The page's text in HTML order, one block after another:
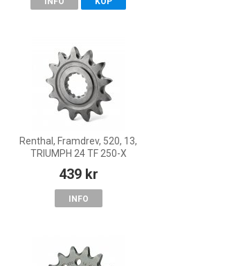
Renthal, Framdrev, 520, 13,
TRIUMPH 24 TF 250-X
439 kr
INFO